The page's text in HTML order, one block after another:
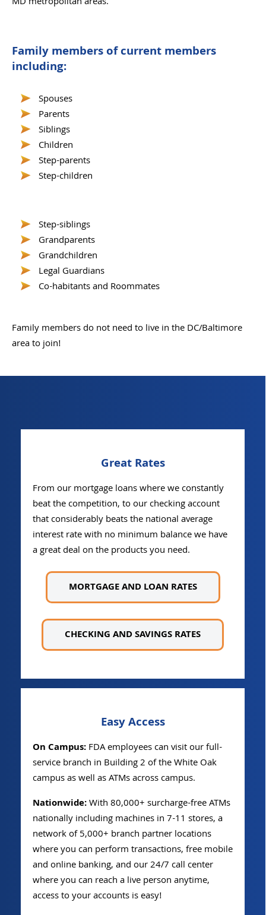
Family members of current members
including:
Spouses
Parents
Siblings
Children
Step-parents
Step-children
Step-siblings
Grandparents
Grandchildren
Legal Guardians
Co-habitants and Roommates
Family members do not need to live in the DC/Baltimore
area to join!
Great Rates
From our mortgage loans where we constantly
beat the competition, to our checking account
that considerably beats the national average
interest rate with no minimum balance we have
a great deal on the products you need.
MORTGAGE AND LOAN RATES
CHECKING AND SAVINGS RATES
Easy Access
On Campus: FDA employees can visit our full-
service branch in Building 2 of the White Oak
campus as well as ATMs across campus.
Nationwide:With 80,000+ surcharge-free ATMs
nationally including machines in 7-11 stores, a
network of 5,000+ branch partner locations
where you can perform transactions, free mobile
and online banking, and our 24/7 call center
where you can reach a live person anytime,
access to your accounts is easy!